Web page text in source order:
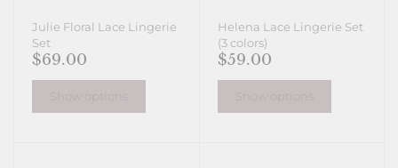
Julie Floral Lace Lingerie
Set
$69.00
Helena Lace Lingerie Set
(3 colors)
$59.00